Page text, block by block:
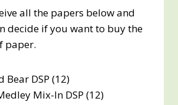
all the papers below and
decide if you want to buy the
paper.
Bear DSP (12)
Mix-In DSP (12)